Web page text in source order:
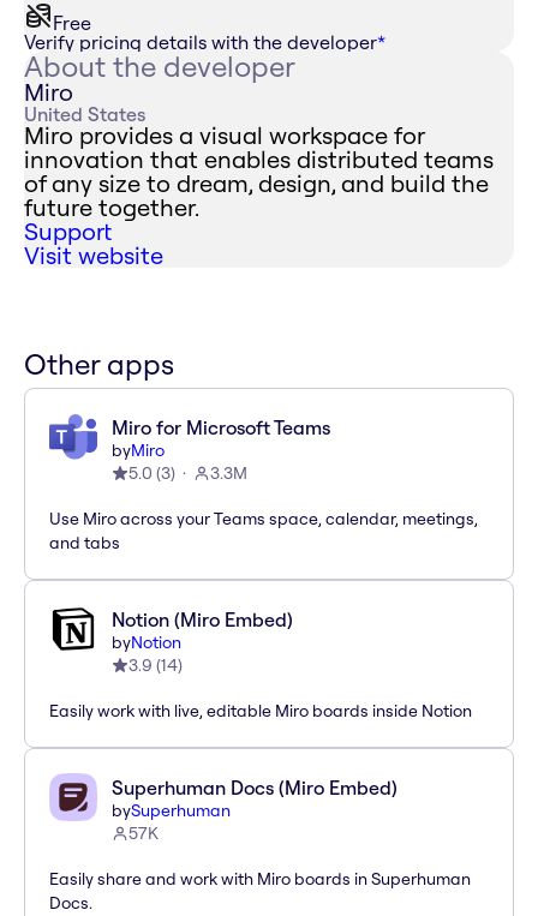
Free
Verify pricing details with the developer*
About the developer
Miro
United States
Miro provides a visual workspace for
innovation that enables distributed teams
of any size to dream, design, and build the
future together.
Support
Visit website
Other apps
Miro for Microsoft Teams
byMiro
5.0 (3) 3.3M
Use Miro across your Teams space, calendar, meetings,
and tabs
Notion (Miro Embed)
byNotion
3.9 (14)
Easily work with live, editable Miro boards inside Notion
Superhuman Docs (Miro Embed)
bySuperhuman
57K
Easily share and work with Miro boards in Superhuman
Docs.